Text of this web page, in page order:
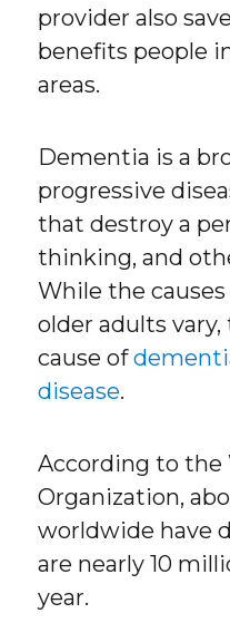
provider also
benefits people
areas.
Dementia is a
progressive
that destroy a
thinking, and
While the
older adults
cause of
disease.
According to the
Organization,
worldwide have
are nearly 10
year.